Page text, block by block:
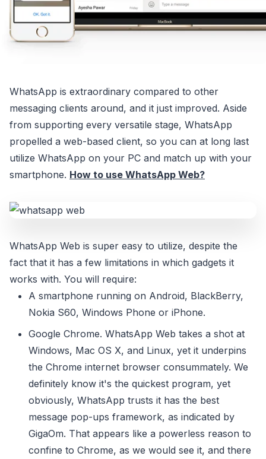
WhatsApp is extraordinary compared to other
messaging clients around, and it just improved. Aside
from supporting every versatile stage, WhatsApp
propelled a web-based client, so you can at long last
utilize WhatsApp on your PC and match up with your
smartphone. How to use WhatsApp Web?
WhatsApp Web is super easy to utilize, despite the
fact that it has a few limitations in which gadgets it
works with. You will require:
A smartphone running on Android, BlackBerry,
Nokia S60, Windows Phone or iPhone.
Google Chrome. WhatsApp Web takes a shot at
Windows, Mac OS X, and Linux, yet it underpins
the Chrome internet browser consummately. We
definitely know it's the quickest program, yet
obviously, WhatsApp trusts it has the best
message pop-ups framework, as indicated by
GigaOm. That appears like a powerless reason to
confine to Chrome, as we would see it, and there